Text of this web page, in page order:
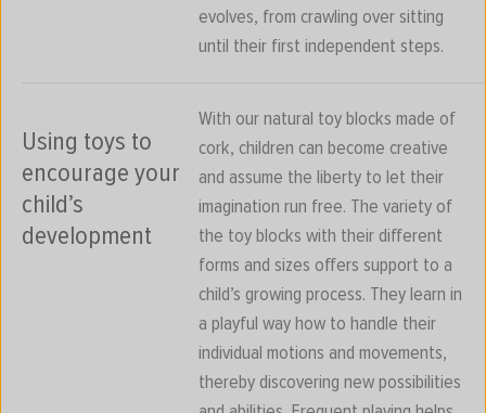
evolves, from crawling over sitting
until their first independent steps.
Using toys to
encourage your
child’s
development
With our natural toy blocks made of
cork, children can become creative
and assume the liberty to let their
imagination run free. The variety of
the toy blocks with their different
forms and sizes offers support to a
child’s growing process. They learn in
a playful way how to handle their
individual motions and movements,
thereby discovering new possibilities